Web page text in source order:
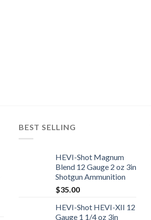
BEST SELLING
HEVI-Shot Magnum
Blend 12 Gauge 2 oz 3in
Shotgun Ammunition
$35.00
HEVI-Shot HEVI-XII 12
Gauge 1 1/4 oz 3in